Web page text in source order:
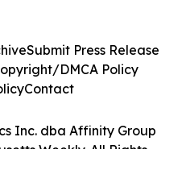
Inc. dba Affinity Group
Weekly. All Rights
Submit Press Release
DMCA Policy
Contact